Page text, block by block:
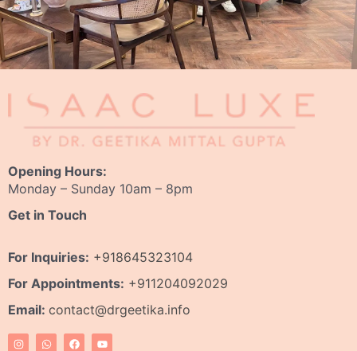
Opening Hours:
Monday – Sunday 10am – 8pm
Get in Touch
For Inquiries: +918645323104
For Appointments: +911204092029
Email: contact@drgeetika.info
I
n
W
h
F
a
Y
o